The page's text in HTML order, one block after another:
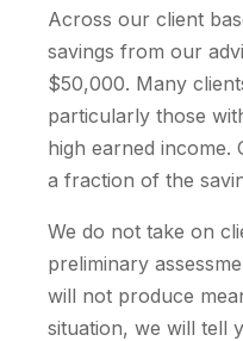
Across our client
savings from our
$50,000. Many
particularly those
high earned income.
a fraction of the
We do not take on
preliminary
will not produce
situation, we will tell